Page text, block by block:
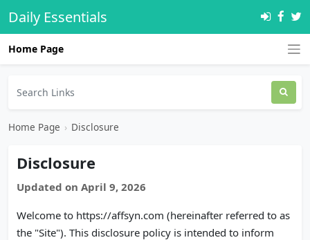
Daily Essentials
Home Page
Home Page › Disclosure
Disclosure
Updated on April 9, 2026
Welcome to https://affsyn.com (hereinafter referred to as
the "Site"). This disclosure policy is intended to inform